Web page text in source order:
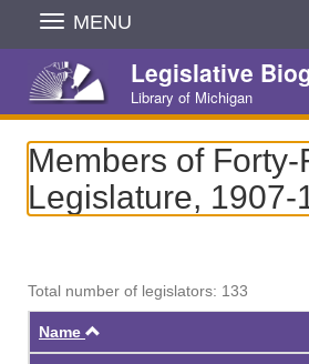
Skip
Navigation
MENU
Legislative
Library of Michigan
Members of Forty-
Legislature, 1907-
Total number of legislators: 133
Name